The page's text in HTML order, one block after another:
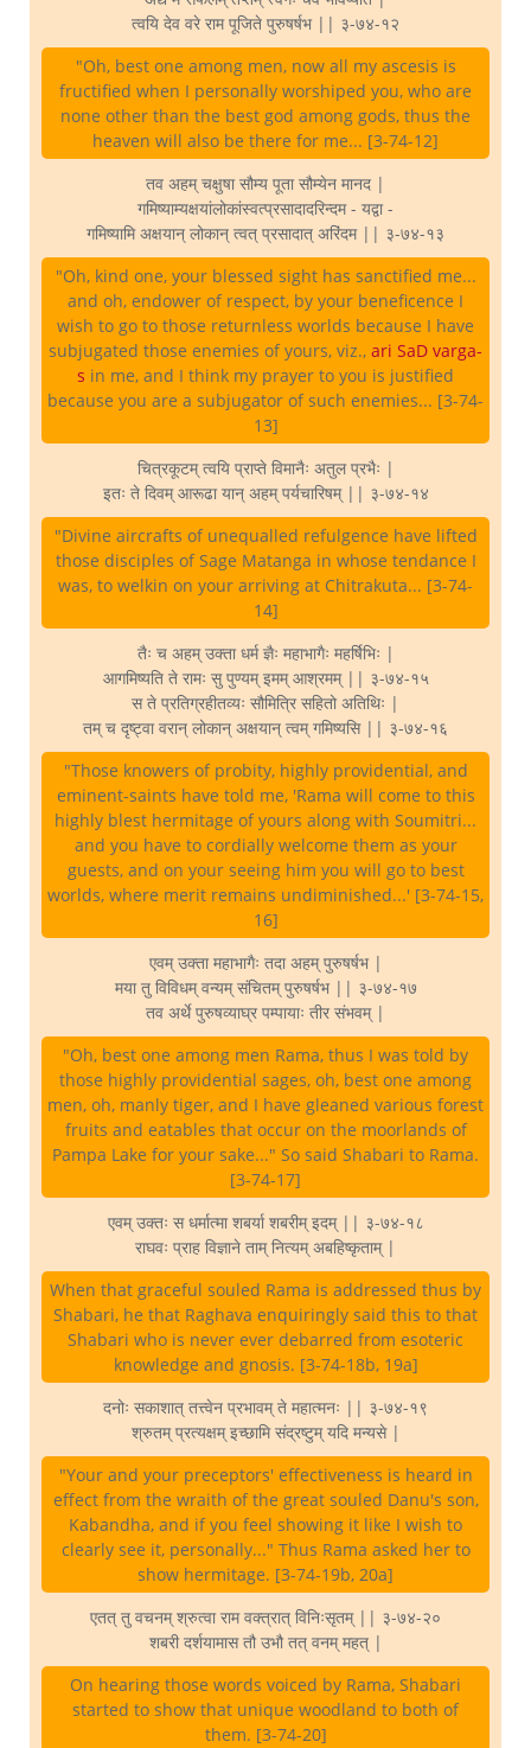
त्वयि देव वरे राम पूजिते पुरुषर्षभ || ३-७४-१२
"Oh, best one among men, now all my ascesis is
fructified when I personally worshiped you, who are
none other than the best god among gods, thus the
heaven will also be there for me... [3-74-12]
तव अहम् चक्षुषा सौम्य पूता सौम्येन मानद |
गमिष्याम्यक्षयांलोकांस्वत्प्रसादादरिन्दम - यद्वा -
गमिष्यामि अक्षयान् लोकान् त्वत् प्रसादात् अरिंदम || ३-७४-१३
"Oh, kind one, your blessed sight has sanctified me...
and oh, endower of respect, by your beneficence I
wish to go to those returnless worlds because I have
subjugated those enemies of yours, viz., ari SaD varga-
s in me, and I think my prayer to you is justified
because you are a subjugator of such enemies... [3-74-
13]
चित्रकूटम् त्वयि प्राप्ते विमानैः अतुल प्रभैः |
इतः ते दिवम् आरूढा यान् अहम् पर्यचारिषम् || ३-७४-१४
"Divine aircrafts of unequalled refulgence have lifted
those disciples of Sage Matanga in whose tendance I
was, to welkin on your arriving at Chitrakuta... [3-74-
14]
तैः च अहम् उक्ता धर्म ज्ञैः महाभागैः महर्षिभिः |
आगमिष्यति ते रामः सु पुण्यम् इमम् आश्रमम् || ३-७४-१५
स ते प्रतिग्रहीतव्यः सौमित्रि सहितो अतिथिः |
तम् च दृष्ट्वा वरान् लोकान् अक्षयान् त्वम् गमिष्यसि || ३-७४-१६
"Those knowers of probity, highly providential, and
eminent-saints have told me, 'Rama will come to this
highly blest hermitage of yours along with Soumitri...
and you have to cordially welcome them as your
guests, and on your seeing him you will go to best
worlds, where merit remains undiminished...' [3-74-15,
16]
एवम् उक्ता महाभागैः तदा अहम् पुरुषर्षभ |
मया तु विविधम् वन्यम् संचितम् पुरुषर्षभ || ३-७४-१७
तव अर्थे पुरुषव्याघ्र पम्पायाः तीर संभवम् |
"Oh, best one among men Rama, thus I was told by
those highly providential sages, oh, best one among
men, oh, manly tiger, and I have gleaned various forest
fruits and eatables that occur on the moorlands of
Pampa Lake for your sake..." So said Shabari to Rama.
[3-74-17]
एवम् उक्तः स धर्मात्मा शबर्या शबरीम् इदम् || ३-७४-१८
राघवः प्राह विज्ञाने ताम् नित्यम् अबहिष्कृताम् |
When that graceful souled Rama is addressed thus by
Shabari, he that Raghava enquiringly said this to that
Shabari who is never ever debarred from esoteric
knowledge and gnosis. [3-74-18b, 19a]
दनोः सकाशात् तत्त्वेन प्रभावम् ते महात्मनः || ३-७४-१९
श्रुतम् प्रत्यक्षम् इच्छामि संद्रष्टुम् यदि मन्यसे |
"Your and your preceptors' effectiveness is heard in
effect from the wraith of the great souled Danu's son,
Kabandha, and if you feel showing it like I wish to
clearly see it, personally..." Thus Rama asked her to
show hermitage. [3-74-19b, 20a]
एतत् तु वचनम् श्रुत्वा राम वक्त्रात् विनिःसृतम् || ३-७४-२०
शबरी दर्शयामास तौ उभौ तत् वनम् महत् |
On hearing those words voiced by Rama, Shabari
started to show that unique woodland to both of
them. [3-74-20]